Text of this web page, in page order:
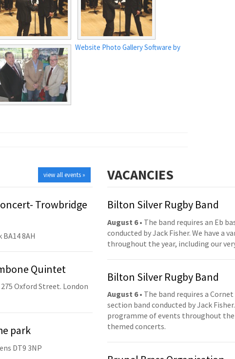
Website Photo Gallery Software by
view all events »
Trowbridge
8AH
Quintet
Oxford Street. London
park
DT9 3NP
VACANCIES
Bilton Silver Rugby Band
August 6• The band requires an Eb
conducted by Jack Fisher. We have a
throughout the year, including our
Bilton Silver Rugby Band
August 6• The band requires a
section band conducted by Jack
programme of events throughout
themed concerts.